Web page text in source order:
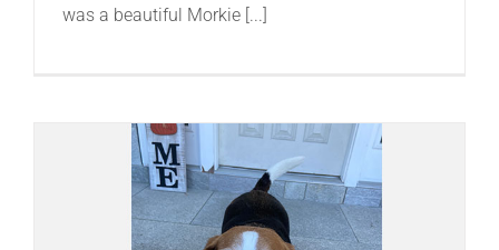
was a beautiful Morkie [...]